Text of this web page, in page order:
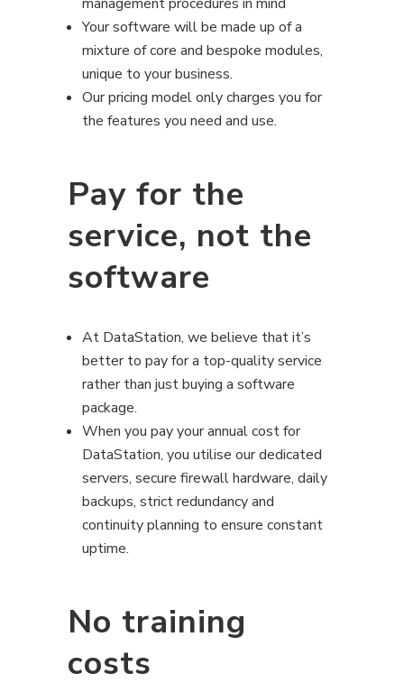
Your software will be made up of a
mixture of core and bespoke modules,
unique to your business.
Our pricing model only charges you for
the features you need and use.
Pay for the
service, not the
software
At DataStation, we believe that it’s
better to pay for a top-quality service
rather than just buying a software
package.
When you pay your annual cost for
DataStation, you utilise our dedicated
servers, secure firewall hardware, daily
backups, strict redundancy and
continuity planning to ensure constant
uptime.
No training
costs